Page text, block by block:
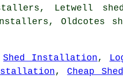
Letwell
Oldcotes
Shed Installation ,
, Cheap